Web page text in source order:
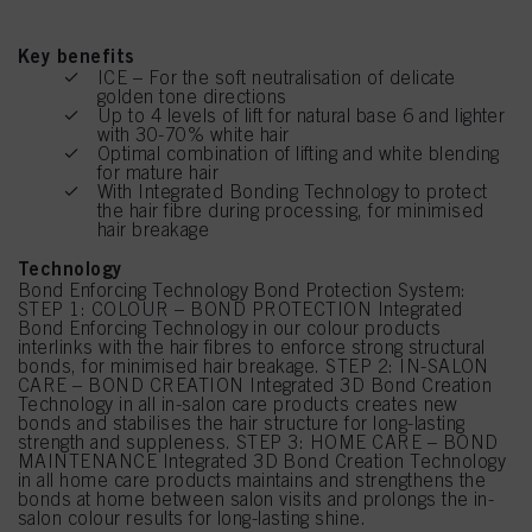
Key benefits
ICE – For the soft neutralisation of delicate
golden tone directions
Up to 4 levels of lift for natural base 6 and lighter
with 30-70% white hair
Optimal combination of lifting and white blending
for mature hair
With Integrated Bonding Technology to protect
the hair fibre during processing, for minimised
hair breakage
Technology
Bond Enforcing Technology Bond Protection System:
STEP 1: COLOUR – BOND PROTECTION Integrated
Bond Enforcing Technology in our colour products
interlinks with the hair fibres to enforce strong structural
bonds, for minimised hair breakage. STEP 2: IN-SALON
CARE – BOND CREATION Integrated 3D Bond Creation
Technology in all in-salon care products creates new
bonds and stabilises the hair structure for long-lasting
strength and suppleness. STEP 3: HOME CARE – BOND
MAINTENANCE Integrated 3D Bond Creation Technology
in all home care products maintains and strengthens the
bonds at home between salon visits and prolongs the in-
salon colour results for long-lasting shine.